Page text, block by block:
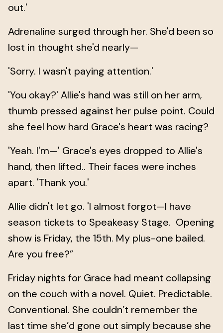
out.'
Adrenaline surged through her. She'd been so
lost in thought she'd nearly—
'Sorry. I wasn't paying attention.'
'You okay?' Allie's hand was still on her arm,
thumb pressed against her pulse point. Could
she feel how hard Grace's heart was racing?
'Yeah. I'm—' Grace's eyes dropped to Allie's
hand, then lifted.. Their faces were inches
apart. 'Thank you.'
Allie didn't let go. 'I almost forgot—I have
season tickets to Speakeasy Stage. Opening
show is Friday, the 15th. My plus-one bailed.
Are you free?”
Friday nights for Grace had meant collapsing
on the couch with a novel. Quiet. Predictable.
Conventional. She couldn’t remember the
last time she’d gone out simply because she